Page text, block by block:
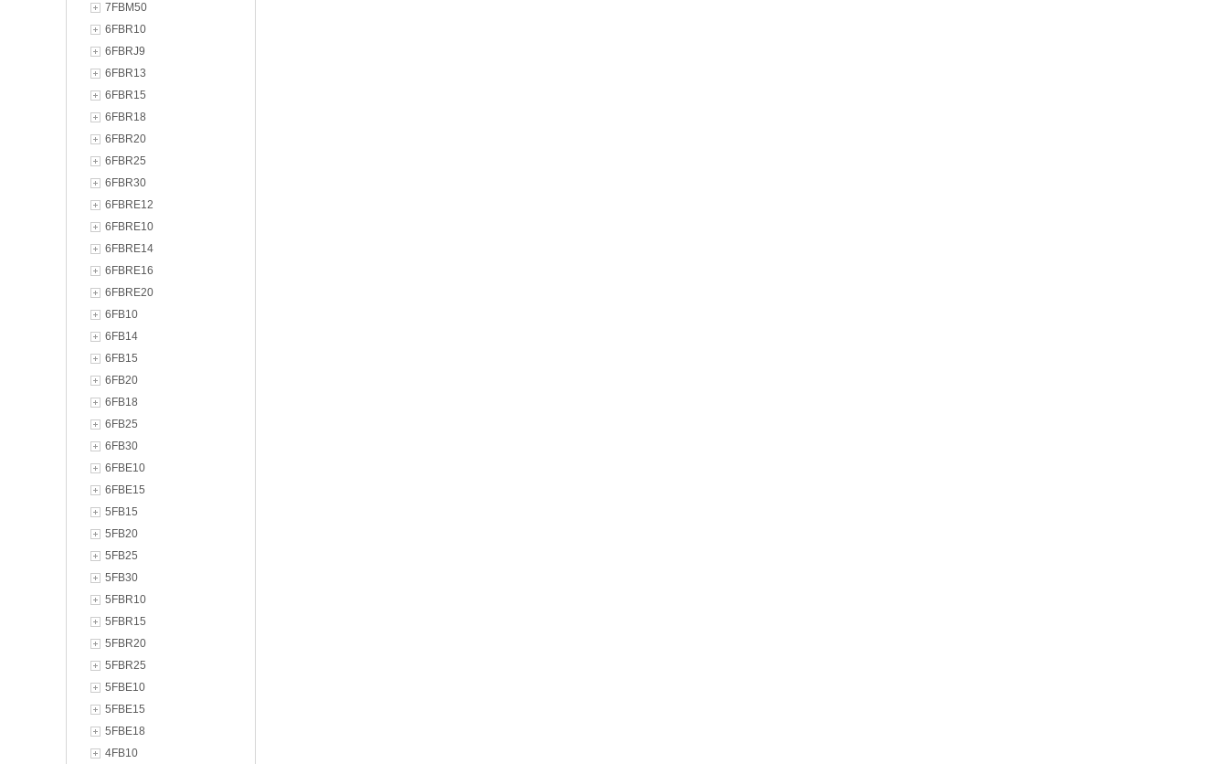
7FBM50
6FBR10
6FBRJ9
6FBR13
6FBR15
6FBR18
6FBR20
6FBR25
6FBR30
6FBRE12
6FBRE10
6FBRE14
6FBRE16
6FBRE20
6FB10
6FB14
6FB15
6FB20
6FB18
6FB25
6FB30
6FBE10
6FBE15
5FB15
5FB20
5FB25
5FB30
5FBR10
5FBR15
5FBR20
5FBR25
5FBE10
5FBE15
5FBE18
4FB10